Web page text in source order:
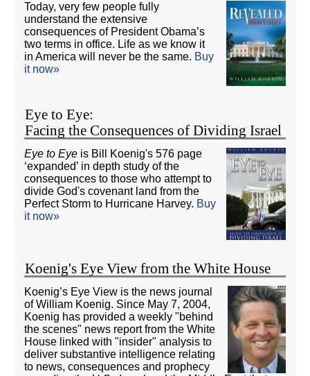
Today, very few people fully
understand the extensive
consequences of President Obama’s
two terms in office. Life as we know it
in America will never be the same. Buy
it now»
Eye to Eye:
Facing the Consequences of Dividing Israel
Eye to Eye is Bill Koenig's 576 page
‘expanded’ in depth study of the
consequences to those who attempt to
divide God's covenant land from the
Perfect Storm to Hurricane Harvey. Buy
it now»
Koenig's Eye View from the White House
Koenig’s Eye View is the news journal
of William Koenig. Since May 7, 2004,
Koenig has provided a weekly "behind
the scenes" news report from the White
House linked with "insider" analysis to
deliver substantive intelligence relating
to news, consequences and prophecy